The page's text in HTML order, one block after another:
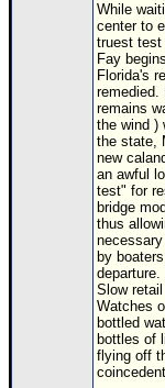
Maps & Coordinates
Image Recordings
Forecast Models
Recon Info
More Recon
Hurricane Radar
General Info
Site Usage Tips
While
center to
truest test
Fay
Florida's
remedied.
remains
the wind )
the state,
new
an awful
test" for
bridge
thus
by
Slow
Watches
bottled
bottles of
flying off